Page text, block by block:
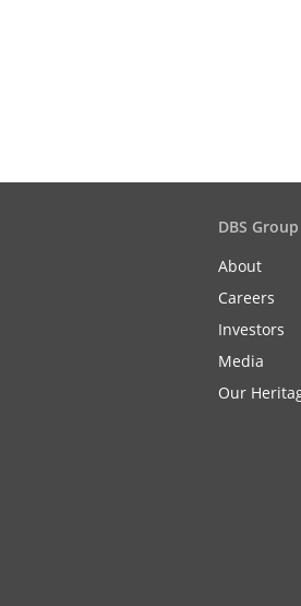
DBS Group
About
Careers
Investors
Media
Our